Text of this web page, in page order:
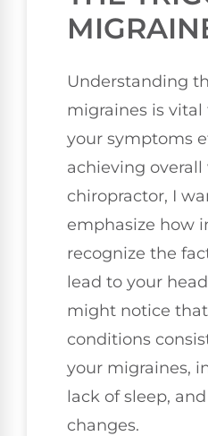
Understanding
migraines is
your symptoms
achieving overall
chiropractor, I
emphasize how
recognize the
lead to your
might notice
conditions
your migraines,
lack of sleep,
changes.